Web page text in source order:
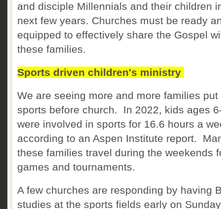
and disciple Millennials and their children
next few years. Churches must be ready
equipped to effectively share the Gospel
these families.
Sports driven children's ministry
We are seeing more and more families put
sports before church. In 2022, kids ages
were involved in sports for 16.6 hours a
according to an Aspen Institute report.
these families travel during the weekends
games and tournaments.
A few churches are responding by having
studies at the sports fields early on Sunday